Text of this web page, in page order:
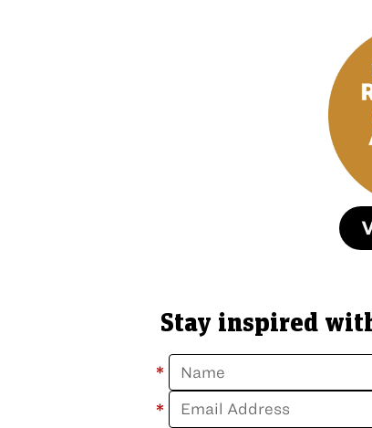
Stay inspired
*
*